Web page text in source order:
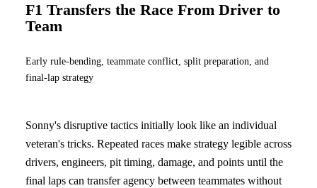
F1 Transfers the Race From Driver to
Team
Early rule-bending, teammate conflict, split preparation, and
final-lap strategy
Sonny's disruptive tactics initially look like an individual
veteran's tricks. Repeated races make strategy legible across
drivers, engineers, pit timing, damage, and points until the
final laps can transfer agency between teammates without